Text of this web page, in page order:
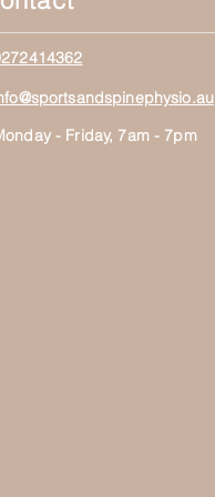
- Friday, 7am - 7pm